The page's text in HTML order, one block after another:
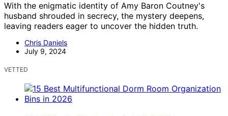
With the enigmatic identity of Amy Baron Coutney's
husband shrouded in secrecy, the mystery deepens,
leaving readers eager to uncover the hidden truth.
Chris Daniels
July 9, 2024
VETTED